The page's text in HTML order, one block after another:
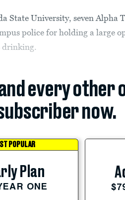
State University, seven Alpha
police for holding a large
drinking.
every other
now.
POPULAR
Plan
ONE